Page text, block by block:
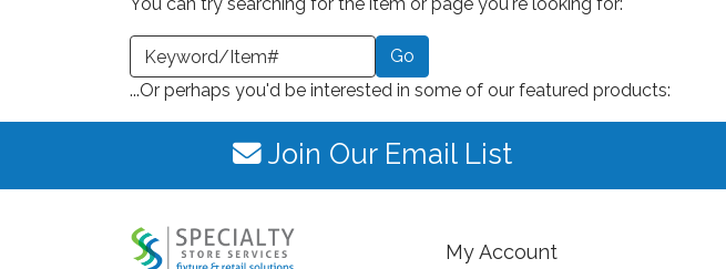
a Keyword or Item Number
...Or perhaps you'd be interested in some of our featured products:
Join Our Email List
My Account